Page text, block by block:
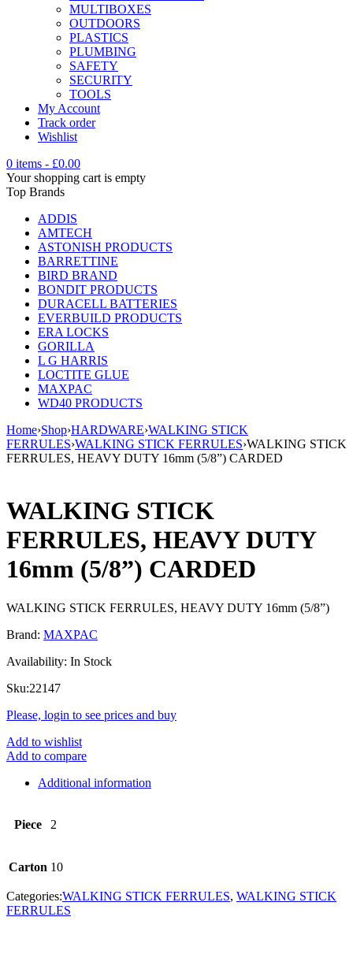
MULTIBOXES
OUTDOORS
PLASTICS
PLUMBING
SAFETY
SECURITY
TOOLS
My Account
Track order
Wishlist
0 items - £0.00
Your shopping cart is empty
Top Brands
ADDIS
AMTECH
ASTONISH PRODUCTS
BARRETTINE
BIRD BRAND
BONDIT PRODUCTS
DURACELL BATTERIES
EVERBUILD PRODUCTS
ERA LOCKS
GORILLA
L G HARRIS
LOCTITE GLUE
MAXPAC
WD40 PRODUCTS
Home›Shop›HARDWARE›WALKING STICK
FERRULES›WALKING STICK FERRULES›WALKING STICK
FERRULES, HEAVY DUTY 16mm (5/8”) CARDED
WALKING STICK
FERRULES, HEAVY DUTY
16mm (5/8”) CARDED
WALKING STICK FERRULES, HEAVY DUTY 16mm (5/8”)
Brand: MAXPAC
Availability: In Stock
Sku:22147
Please, login to see prices and buy
Add to wishlist
Add to compare
Additional information
Piece 2
Carton 10
Categories:WALKING STICK FERRULES, WALKING STICK
FERRULES